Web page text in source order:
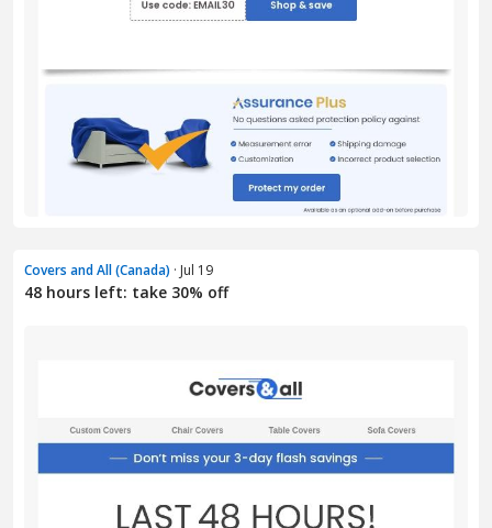
Covers and All (Canada) · Jul 19
48 hours left: take 30% off